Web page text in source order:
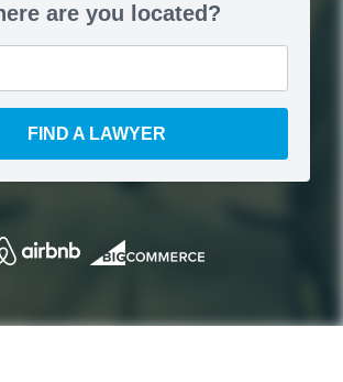
are you located?
FIND A LAWYER